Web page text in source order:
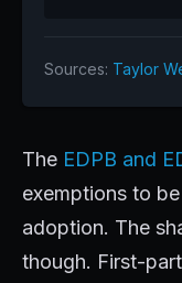
Sources: Taylor
The EDPB and
exemptions to
adoption. The
though. First-